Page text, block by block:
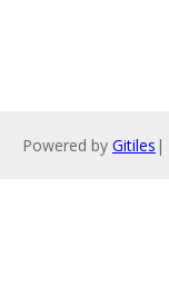
Powered by Gitiles |